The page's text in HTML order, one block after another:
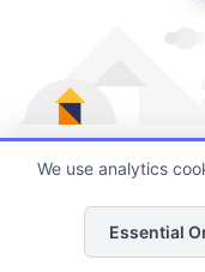
Finding quality Top
been a challenge,
We use analytics
Essential